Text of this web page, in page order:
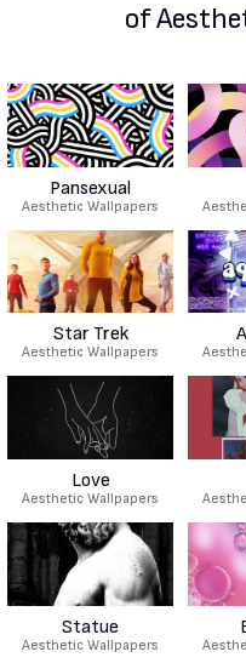
of
Pansexual
Aesthetic Wallpapers
Star Trek
Aesthetic Wallpapers
Love
Aesthetic Wallpapers
Statue
Aesthetic Wallpapers